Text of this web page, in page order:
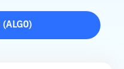
(ALGO)